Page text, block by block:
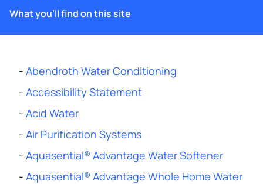
What you'll find on this site
- Abendroth Water Conditioning
- Accessibility Statement
- Acid Water
- Air Purification Systems
- Aquasential® Advantage Water Softener
- Aquasential® Advantage Whole Home Water